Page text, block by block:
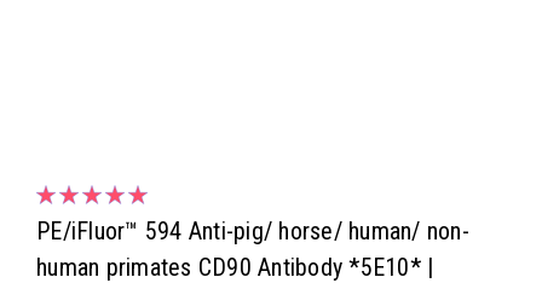
PE/iFluor™ 594 Anti-pig/ horse/ human/ non-
human primates CD90 Antibody *5E10* |